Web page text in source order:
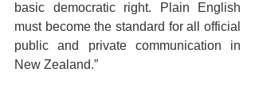
basic democratic right. Plain English
must become the standard for all official
public and private communication in
New Zealand.”